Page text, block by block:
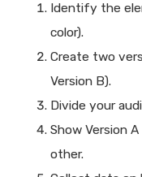
Identify the
color).
Create two
Version B).
Divide your
Show Version
other.